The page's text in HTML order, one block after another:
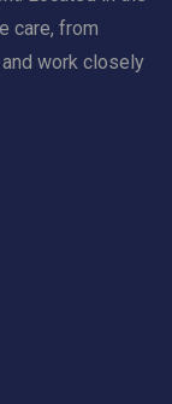
care, from
work closely